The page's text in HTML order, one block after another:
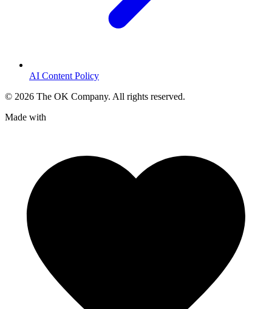
AI Content Policy
© 2026 The OK Company. All rights reserved.
Made with